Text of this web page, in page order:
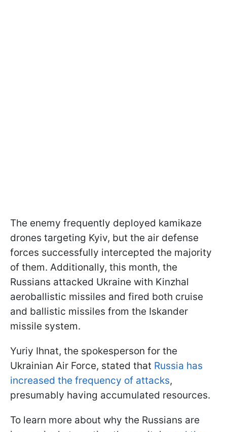
The enemy frequently deployed kamikaze
drones targeting Kyiv, but the air defense
forces successfully intercepted the majority
of them. Additionally, this month, the
Russians attacked Ukraine with Kinzhal
aeroballistic missiles and fired both cruise
and ballistic missiles from the Iskander
missile system.
Yuriy Ihnat, the spokesperson for the
Ukrainian Air Force, stated that Russia has
increased the frequency of attacks,
presumably having accumulated resources.
To learn more about why the Russians are